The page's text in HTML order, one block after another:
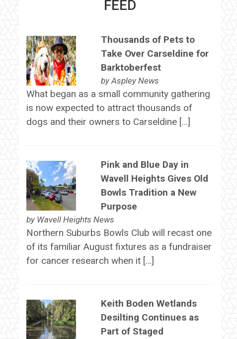
FEED
Thousands of Pets to
Take Over Carseldine for
Barktoberfest
byAspley News
What began as a small community gathering
is now expected to attract thousands of
dogs and their owners to Carseldine […]
Pink and Blue Day in
Wavell Heights Gives Old
Bowls Tradition a New
Purpose
by Wavell Heights News
Northern Suburbs Bowls Club will recast one
of its familiar August fixtures as a fundraiser
for cancer research when it […]
Keith Boden Wetlands
Desilting Continues as
Part of Staged